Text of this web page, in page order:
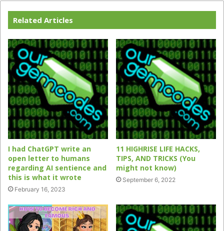
Related Articles
I had ChatGPT write an
open letter to humans
regarding AI sentience and
this is what it wrote
February 16, 2023
11 HIGHRISE LIFE HACKS,
TIPS, AND TRICKS (You
might not know)
September 6, 2022